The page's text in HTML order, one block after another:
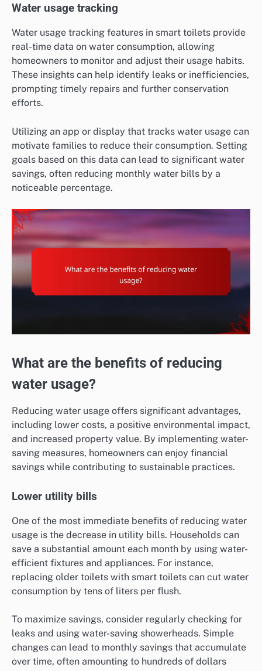
Water usage tracking
Water usage tracking features in smart toilets provide
real-time data on water consumption, allowing
homeowners to monitor and adjust their usage habits.
These insights can help identify leaks or inefficiencies,
prompting timely repairs and further conservation
efforts.
Utilizing an app or display that tracks water usage can
motivate families to reduce their consumption. Setting
goals based on this data can lead to significant water
savings, often reducing monthly water bills by a
noticeable percentage.
What are the benefits of reducing
water usage?
Reducing water usage offers significant advantages,
including lower costs, a positive environmental impact,
and increased property value. By implementing water-
saving measures, homeowners can enjoy financial
savings while contributing to sustainable practices.
Lower utility bills
One of the most immediate benefits of reducing water
usage is the decrease in utility bills. Households can
save a substantial amount each month by using water-
efficient fixtures and appliances. For instance,
replacing older toilets with smart toilets can cut water
consumption by tens of liters per flush.
To maximize savings, consider regularly checking for
leaks and using water-saving showerheads. Simple
changes can lead to monthly savings that accumulate
over time, often amounting to hundreds of dollars